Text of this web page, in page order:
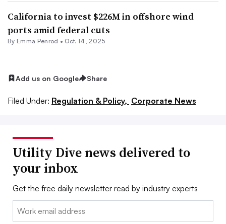
California to invest $226M in offshore wind
ports amid federal cuts
By Emma Penrod • Oct. 14, 2025
Add us on Google Share
Filed Under: Regulation & Policy, Corporate News
Utility Dive news delivered to
your inbox
Get the free daily newsletter read by industry experts
Email: